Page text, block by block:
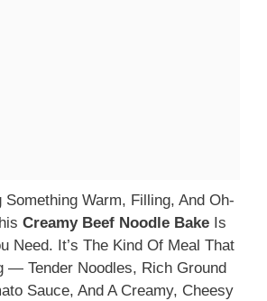
Something Warm, Filling, And Oh-
Creamy Beef Noodle Bake Is
Need. It’s The Kind Of Meal That
— Tender Noodles, Rich Ground
Sauce, And A Creamy, Cheesy